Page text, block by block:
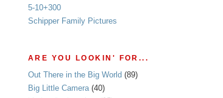
5-10+300
Schipper Family Pictures
ARE YOU LOOKIN' FOR...
Out There in the Big World (89)
Big Little Camera (40)